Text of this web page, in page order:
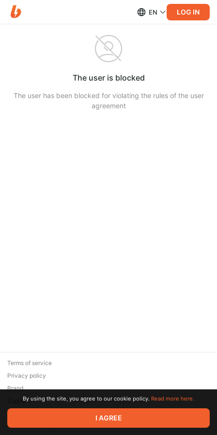
EN LOG IN
The user is blocked
The user has been blocked for violating the rules of the user
agreement
© 2026 Zaya Solutions Limited. All rights reserved. All trademarks
are the property of their respective owners.
Terms of service
Privacy policy
Brand
SupportBy using the site, you agree to our cookie policy. Read more here.
I AGREE